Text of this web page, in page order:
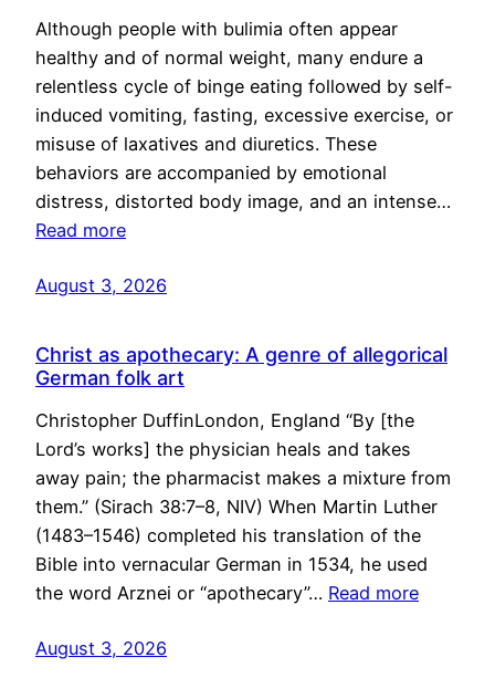
Although people with bulimia often appear
healthy and of normal weight, many endure a
relentless cycle of binge eating followed by self-
induced vomiting, fasting, excessive exercise, or
misuse of laxatives and diuretics. These
behaviors are accompanied by emotional
distress, distorted body image, and an intense…
Read more
August 3, 2026
Christ as apothecary: A genre of allegorical
German folk art
Christopher DuffinLondon, England “By [the
Lord’s works] the physician heals and takes
away pain; the pharmacist makes a mixture from
them.” (Sirach 38:7–8, NIV) When Martin Luther
(1483–1546) completed his translation of the
Bible into vernacular German in 1534, he used
the word Arznei or “apothecary”… Read more
August 3, 2026